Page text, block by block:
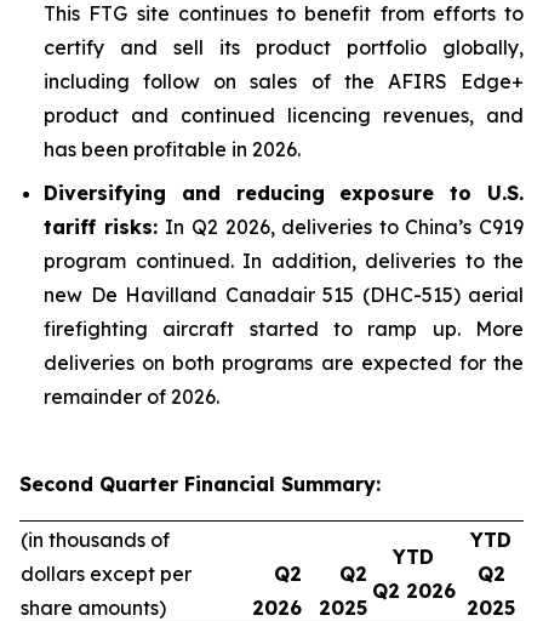
This FTG site continues to benefit from efforts to
certify and sell its product portfolio globally,
including follow on sales of the AFIRS Edge+
product and continued licencing revenues, and
has been profitable in 2026.
Diversifying and reducing exposure to U.S.
tariff risks: In Q2 2026, deliveries to China’s C919
program continued. In addition, deliveries to the
new De Havilland Canadair 515 (DHC-515) aerial
firefighting aircraft started to ramp up. More
deliveries on both programs are expected for the
remainder of 2026.
Second Quarter Financial Summary:
(in thousands of
dollars except per
share amounts)
Q2
2026
Q2
2025
YTD
Q2 2026
YTD
Q2
2025